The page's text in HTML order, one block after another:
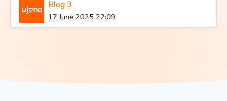
Blog 3
17 June 2025 22:09